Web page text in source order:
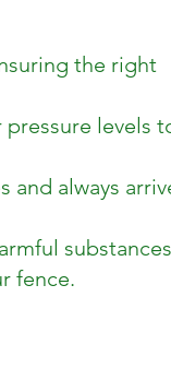
the right
levels
always
substances
fence.